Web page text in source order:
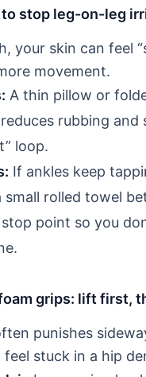
to stop leg-on-leg
your skin can feel
movement.
A thin pillow or
rubbing and
loop.
If ankles keep
small rolled towel
point so you
grips: lift first,
punishes
stuck in a hip